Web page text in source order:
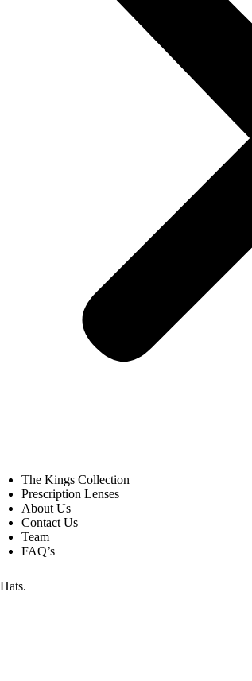
The Kings Collection
Prescription Lenses
About Us
Contact Us
Team
FAQ’s